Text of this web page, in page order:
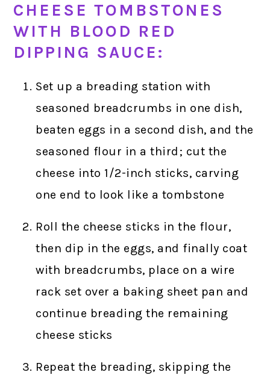
CHEESE TOMBSTONES
WITH BLOOD RED
DIPPING SAUCE:
Set up a breading station with
seasoned breadcrumbs in one dish,
beaten eggs in a second dish, and the
seasoned flour in a third; cut the
cheese into 1/2-inch sticks, carving
one end to look like a tombstone
Roll the cheese sticks in the flour,
then dip in the eggs, and finally coat
with breadcrumbs, place on a wire
rack set over a baking sheet pan and
continue breading the remaining
cheese sticks
Repeat the breading, skipping the